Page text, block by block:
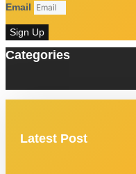
Email
Sign Up
Categories
Latest Post